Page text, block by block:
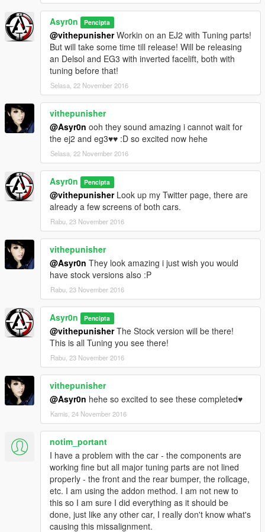
Asyr0n Pencipta
@vithepunisherWorkin on an EJ2 with Tuning parts!
But will take some time till release! Will be releasing
an Delsol and EG3 with inverted facelift, both with
tuning before that!
Selasa, 22 November 2016
vithepunisher
@Asyr0n ooh they sound amazing i cannot wait for
the ej2 and eg3♥♥ :D so excited now hehe
Selasa, 22 November 2016
Asyr0n Pencipta
@vithepunisherLook up my Twitter page, there are
already a few screens of both cars.
Rabu, 23 November 2016
vithepunisher
@Asyr0n They look amazing i just wish you would
have stock versions also :P
Rabu, 23 November 2016
Asyr0n Pencipta
@vithepunisherThe Stock version will be there!
This is all Tuning you see there!
Rabu, 23 November 2016
vithepunisher
@Asyr0n hehe so excited to see these completed♥
Kamis, 24 November 2016
notim_portant
I have a problem with the car - the components are
working fine but all major tuning parts are not lined
properly - the front and the rear bumper, the rollcage,
etc. I am using the addon method. I am not new to
this so I am sure I did everything as it should be
done, just like any other car, I really don't know what's
causing this missalignment.